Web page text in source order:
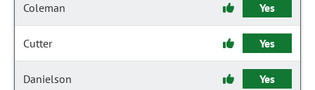
Coleman Yes
Cutter Yes
Danielson Yes